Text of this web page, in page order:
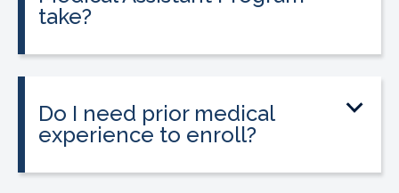
take?
Do I need prior medical
experience to enroll?